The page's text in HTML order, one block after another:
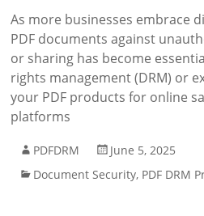
As more businesses embrace
PDF documents against
or sharing has become
rights management (DRM) or
your PDF products for online
platforms
PDFDRM
June 5, 2025
Document Security, PDF DRM